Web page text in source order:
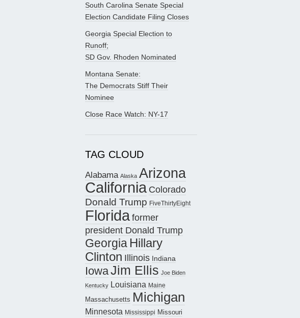
South Carolina Senate Special
Election Candidate Filing Closes
Georgia Special Election to
Runoff;
SD Gov. Rhoden Nominated
Montana Senate:
The Democrats Stiff Their
Nominee
Close Race Watch: NY-17
TAG CLOUD
Alabama Alaska Arizona
California Colorado
Donald Trump FiveThirtyEight
Floridaformer
president Donald Trump
Georgia Hillary
Clinton Illinois Indiana
IowaJim Ellis Joe Biden
Kentucky Louisiana Maine
Massachusetts Michigan
Minnesota Mississippi Missouri